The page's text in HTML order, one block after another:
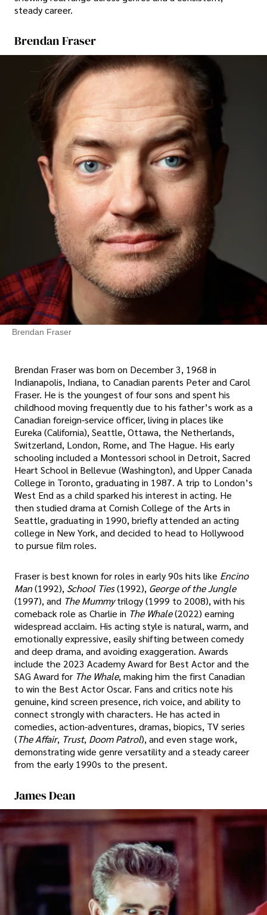
steady career.
Brendan Fraser
Brendan Fraser
Brendan Fraser was born on December 3, 1968 in
Indianapolis, Indiana, to Canadian parents Peter and Carol
Fraser. He is the youngest of four sons and spent his
childhood moving frequently due to his father’s work as a
Canadian foreign-service officer, living in places like
Eureka (California), Seattle, Ottawa, the Netherlands,
Switzerland, London, Rome, and The Hague. His early
schooling included a Montessori school in Detroit, Sacred
Heart School in Bellevue (Washington), and Upper Canada
College in Toronto, graduating in 1987. A trip to London’s
West End as a child sparked his interest in acting. He
then studied drama at Cornish College of the Arts in
Seattle, graduating in 1990, briefly attended an acting
college in New York, and decided to head to Hollywood
to pursue film roles.
Fraser is best known for roles in early 90s hits like Encino
Man(1992), School Ties(1992), George of the Jungle
(1997), and The Mummy trilogy (1999 to 2008), with his
comeback role as Charlie in The Whale(2022) earning
widespread acclaim. His acting style is natural, warm, and
emotionally expressive, easily shifting between comedy
and deep drama, and avoiding exaggeration. Awards
include the 2023 Academy Award for Best Actor and the
SAG Award for The Whale, making him the first Canadian
to win the Best Actor Oscar. Fans and critics note his
genuine, kind screen presence, rich voice, and ability to
connect strongly with characters. He has acted in
comedies, action-adventures, dramas, biopics, TV series
(The Affair, Trust, Doom Patrol), and even stage work,
demonstrating wide genre versatility and a steady career
from the early 1990s to the present.
James Dean